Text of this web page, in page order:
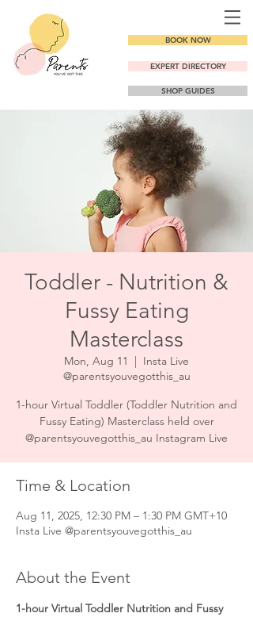
BOOK NOW
EXPERT DIRECTORY
SHOP GUIDES
Toddler - Nutrition &
Fussy Eating
Masterclass
Mon, Aug 11
  |
Insta Live
@parentsyouvegotthis_au
1-hour Virtual Toddler (Toddler Nutrition and
Fussy Eating) Masterclass held over
@parentsyouvegotthis_au Instagram Live
Time & Location
Aug 11, 2025, 12:30 PM – 1:30 PM GMT+10
Insta Live @parentsyouvegotthis_au
About the Event
1-hour Virtual Toddler Nutrition and Fussy